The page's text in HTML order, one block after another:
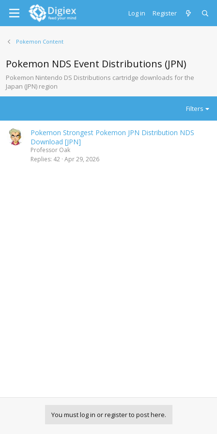
Log in Register
Pokemon Content
Pokemon NDS Event Distributions (JPN)
Pokemon Nintendo DS Distributions cartridge downloads for the
Japan (JPN) region
Filters
Pokemon Strongest Pokemon JPN Distribution NDS
Download [JPN]
Professor Oak
Replies 42 Apr 29, 2026
You must log in or register to post here.